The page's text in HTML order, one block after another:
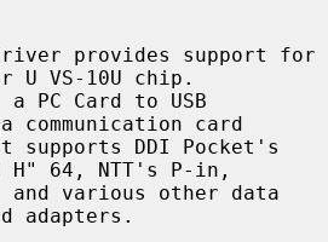
provides support for
U VS-10U chip.
card
H" 64, NTT's P-in,
adapters.